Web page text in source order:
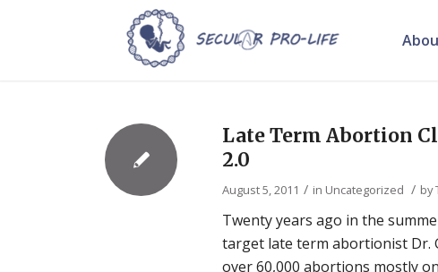
Late Term Abortion
2.0
August 5, 2011 / in Uncategorized / by
Twenty years ago in the
target late term abortionist Dr.
over 60,000 abortions mostly